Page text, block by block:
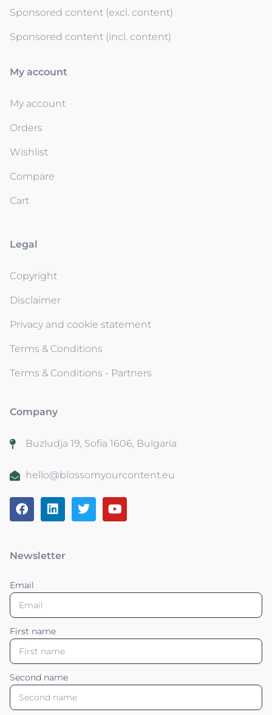
Sponsored content (excl. content)
Sponsored content (incl. content)
My account
My account
Orders
Wishlist
Compare
Cart
Legal
Copyright
Disclaimer
Privacy and cookie statement
Terms & Conditions
Terms & Conditions - Partners
Company
Buzludja 19, Sofia 1606, Bulgaria
hello@blossomyourcontent.eu
Newsletter
Email
First name
Second name